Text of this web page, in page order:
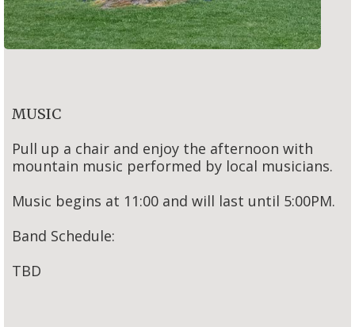
MUSIC
Pull up a chair and enjoy the afternoon with
mountain music performed by local musicians.
Music begins at 11:00 and will last until 5:00PM.
Band Schedule:
TBD